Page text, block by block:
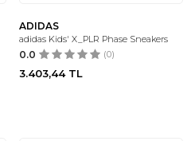
ADIDAS
adidas Kids' X_PLR Phase Sneakers
0.0 (0)
3.403,44TL